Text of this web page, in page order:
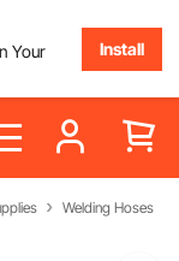
Your
Install
Welding Hoses